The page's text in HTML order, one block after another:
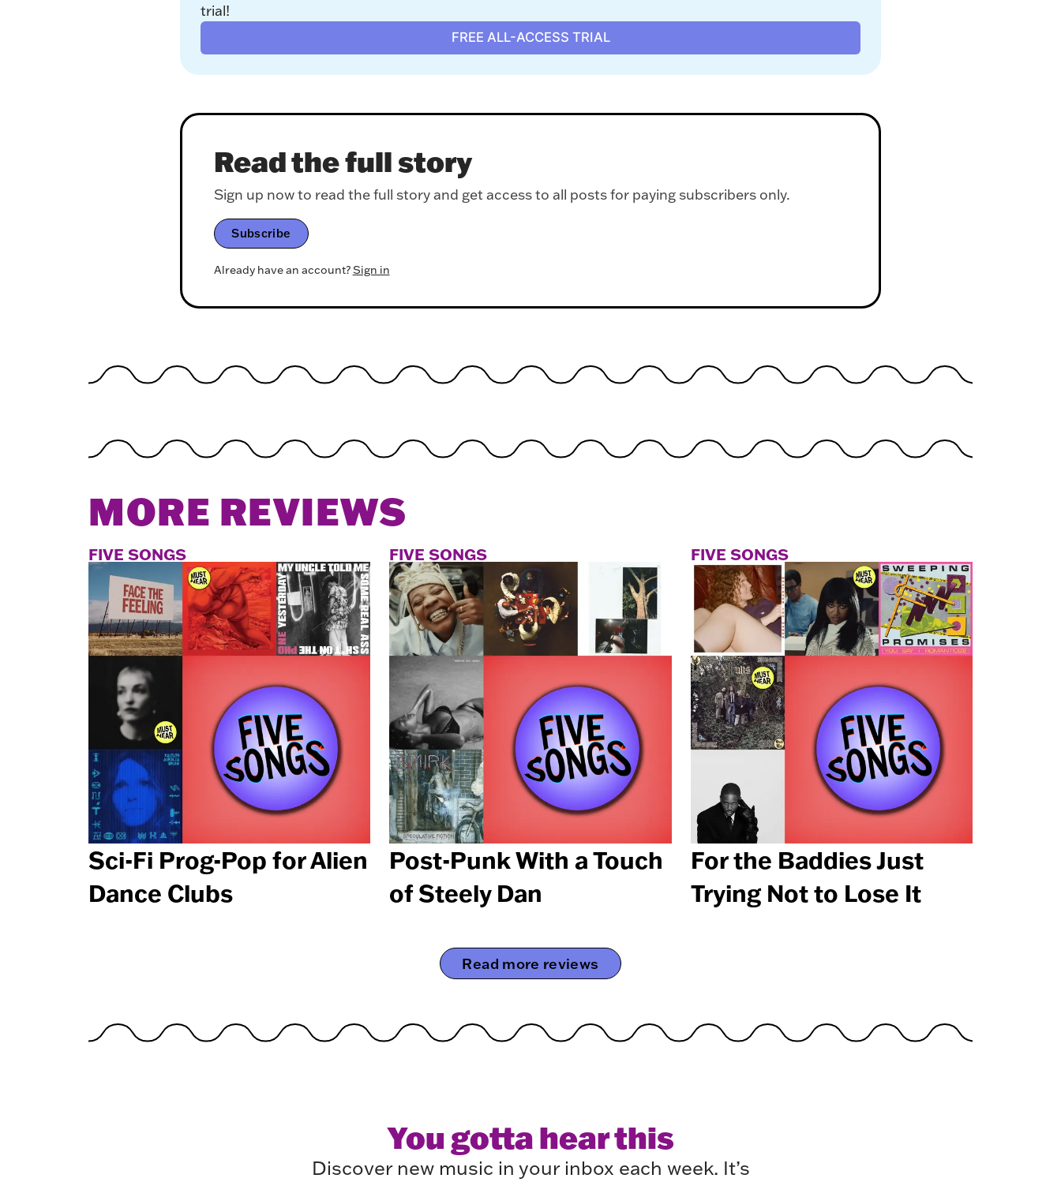
trial!
FREE ALL-ACCESS TRIAL
Read the full story
Sign up now to read the full story and get access to all posts for paying subscribers only.
Subscribe
Already have an account?Sign in
MORE REVIEWS
FIVE SONGS
Sci-Fi Prog-Pop for Alien
Dance Clubs
FIVE SONGS
Post-Punk With a Touch
of Steely Dan
FIVE SONGS
For the Baddies Just
Trying Not to Lose It
Read more reviews
You gotta hear this
Discover new music in your inbox each week. It’s